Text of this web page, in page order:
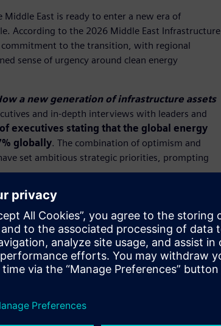
Middle East is ready to enter a new era of
According to the 2026 Middle East Infrastructure
to the transition, with regional
sense of urgency around clean energy
a new generation of infrastructure assets
and in-depth interviews with leaders and
executives stating that the global energy
globally. The combination of optimism and
set ambitious strategic priorities, prompting
shift across the Middle East, as
and sustainable growth," said Hakan
and Siemens Qatar. "As energy systems grow
ability to connect data, intelligence, and
unfolding every day. By bridging the real and
toward industrial AI-enabled systems
also make them resilient. The next phase of
can anticipate, adapt, and respond to